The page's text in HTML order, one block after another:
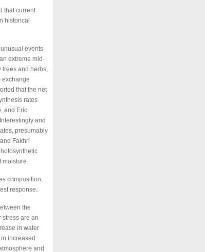
that current
historical
events
extreme mid-
and herbs,
exchange
that the net
rates
and Eric
and
presumably
Fakhri
composition,
response.
the
are an
in water
increased
and